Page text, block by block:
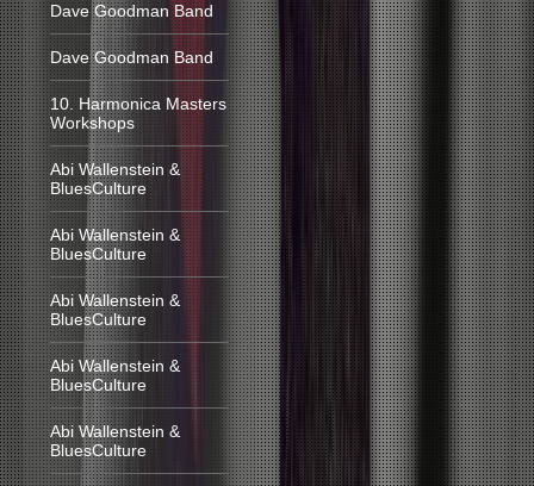
Dave Goodman Band
Dave Goodman Band
10. Harmonica Masters
Workshops
Abi Wallenstein &
BluesCulture
Abi Wallenstein &
BluesCulture
Abi Wallenstein &
BluesCulture
Abi Wallenstein &
BluesCulture
Abi Wallenstein &
BluesCulture